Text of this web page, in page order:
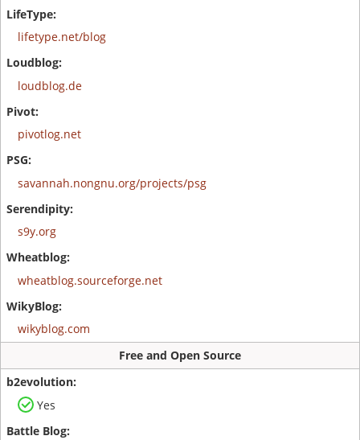
lifetype.net/blog
loudblog.de
pivotlog.net
savannah.nongnu.org/projects/psg
s9y.org
wheatblog.sourceforge.net
wikyblog.com
Free and Open Source
Yes